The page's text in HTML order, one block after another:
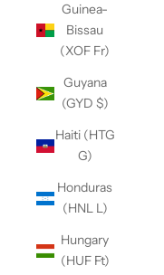
Guinea-
Bissau
(XOF Fr)
Guyana
(GYD $)
Haiti (HTG
G)
Honduras
(HNL L)
Hungary
(HUF Ft)